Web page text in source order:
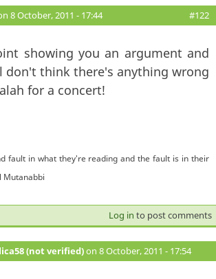
8 October, 2011 - 17:44 #122
showing you an argument and
don't think there's anything wrong
for a concert!
fault in what they're reading and the fault is in their
Mutanabbi
Log in to post comments
(not verified)on 8 October, 2011 - 17:54
#123